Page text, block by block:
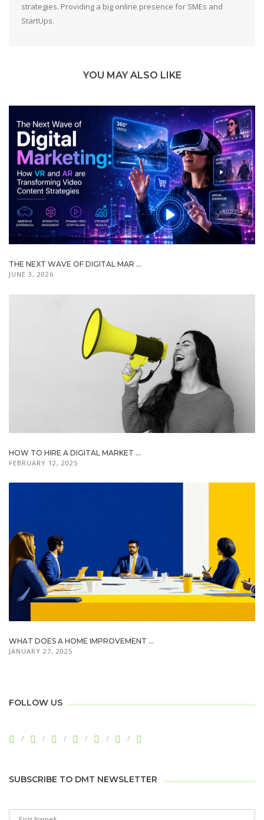
strategies. Providing a big online presence for SMEs and
StartUps.
YOU MAY ALSO LIKE
THE NEXT WAVE OF DIGITAL MAR ...
JUNE 3, 2026
HOW TO HIRE A DIGITAL MARKET ...
FEBRUARY 12, 2025
WHAT DOES A HOME IMPROVEMENT ...
JANUARY 27, 2025
FOLLOW US
SUBSCRIBE TO DMT NEWSLETTER